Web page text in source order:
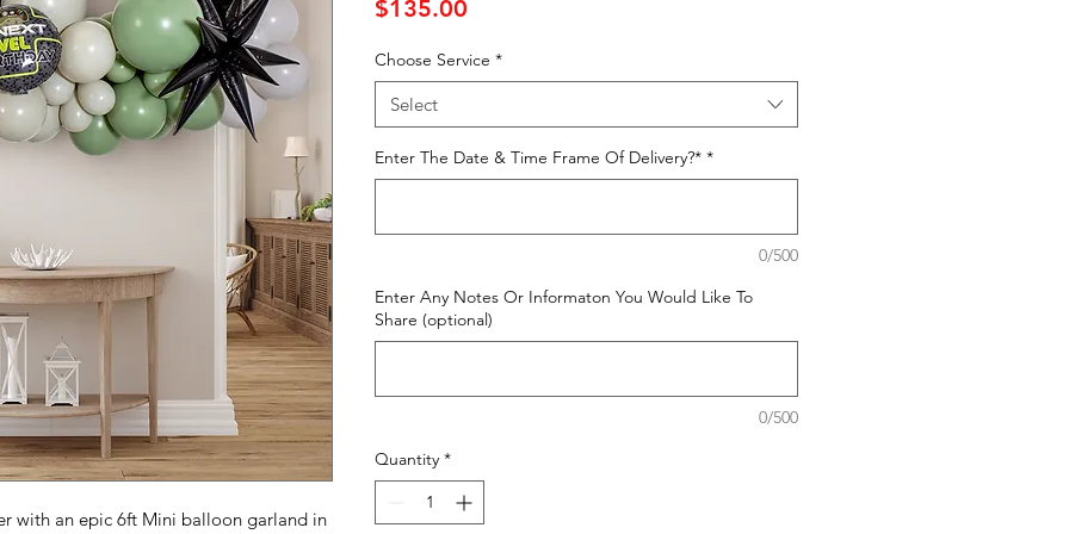
with an epic 6ft Mini balloon garland in
$135.00
Choose Service *
Select
Enter The Date & Time Frame Of Delivery?* *
0/500
Enter Any Notes Or Informaton You Would Like To
Share (optional)
0/500
Quantity *